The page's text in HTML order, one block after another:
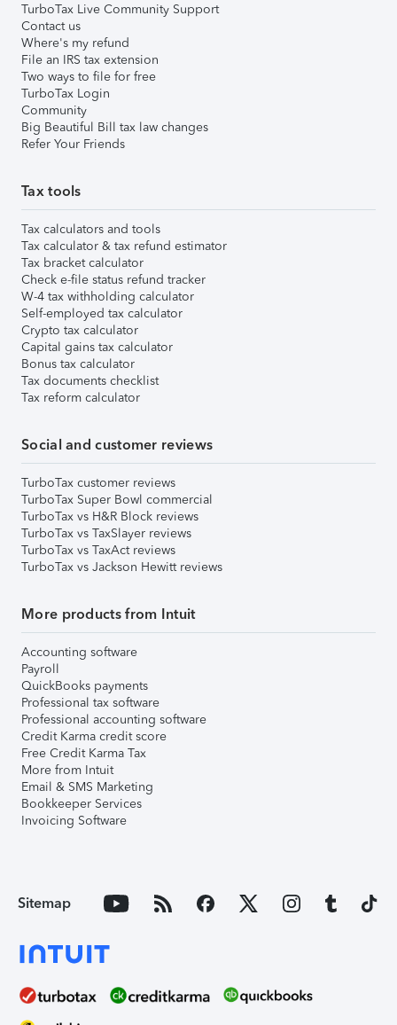
TurboTax Live Community Support
Contact us
Where's my refund
File an IRS tax extension
Two ways to file for free
TurboTax Login
Community
Big Beautiful Bill tax law changes
Refer Your Friends
Tax tools
Tax calculators and tools
Tax calculator & tax refund estimator
Tax bracket calculator
Check e-file status refund tracker
W-4 tax withholding calculator
Self-employed tax calculator
Crypto tax calculator
Capital gains tax calculator
Bonus tax calculator
Tax documents checklist
Tax reform calculator
Social and customer reviews
TurboTax customer reviews
TurboTax Super Bowl commercial
TurboTax vs H&R Block reviews
TurboTax vs TaxSlayer reviews
TurboTax vs TaxAct reviews
TurboTax vs Jackson Hewitt reviews
More products from Intuit
Accounting software
Payroll
QuickBooks payments
Professional tax software
Professional accounting software
Credit Karma credit score
Free Credit Karma Tax
More from Intuit
Email & SMS Marketing
Bookkeeper Services
Invoicing Software
Sitemap